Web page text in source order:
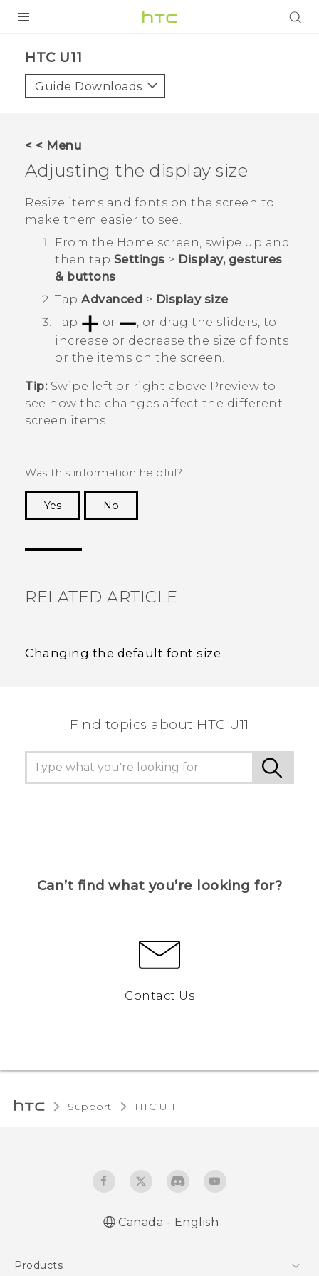
VIVE
VIVERSE
SUPPORT
HTC Devices & Accessories
Video Tutorials
HTC U11‎
Guide Downloads
< < Menu
Adjusting the display size
Resize items and fonts on the screen to
make them easier to see.
From the Home screen, swipe up and
then tap Settings > Display, gestures
& buttons.
Tap Advanced > Display size.
Tap
or
, or drag the sliders, to
increase or decrease the size of fonts
or the items on the screen.
Tip:Swipe left or right above Preview to
see how the changes affect the different
screen items.
Was this information helpful?
Yes
No
RELATED ARTICLE
Changing the default font size
Find topics about HTC U11
Can’t find what you’re looking for?
Contact Us
Support HTC U11‎
Canada - English
Products